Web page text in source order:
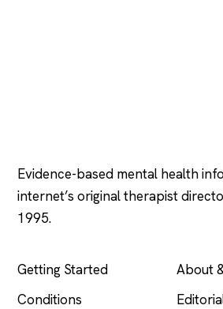
Evidence-based mental health
internet’s original therapist
1995.
Getting Started
Conditions
About